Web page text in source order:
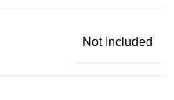
Not Included